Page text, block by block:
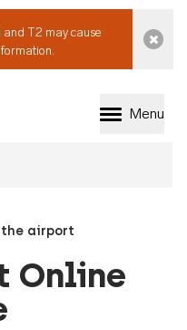
T2 may cause
Perth
Menu
airport
Online